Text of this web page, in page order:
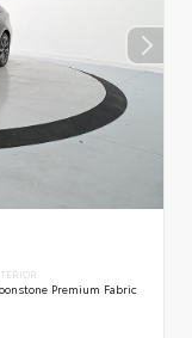
Premium Fabric